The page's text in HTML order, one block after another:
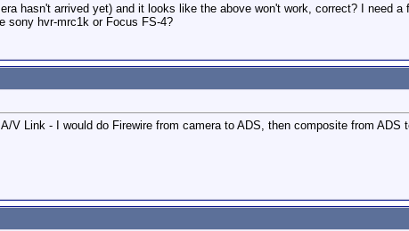
hasn't arrived yet) and it looks like the above won't work, correct? I need
sony hvr-mrc1k or Focus FS-4?
V Link - I would do Firewire from camera to ADS, then composite from ADS